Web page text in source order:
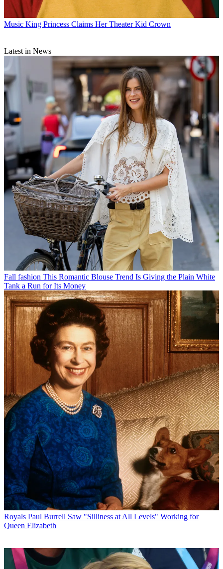
Music King Princess Claims Her Theater Kid Crown
Latest in News
Fall fashion This Romantic Blouse Trend Is Giving the Plain White
Tank a Run for Its Money
Royals Paul Burrell Saw "Silliness at All Levels" Working for
Queen Elizabeth